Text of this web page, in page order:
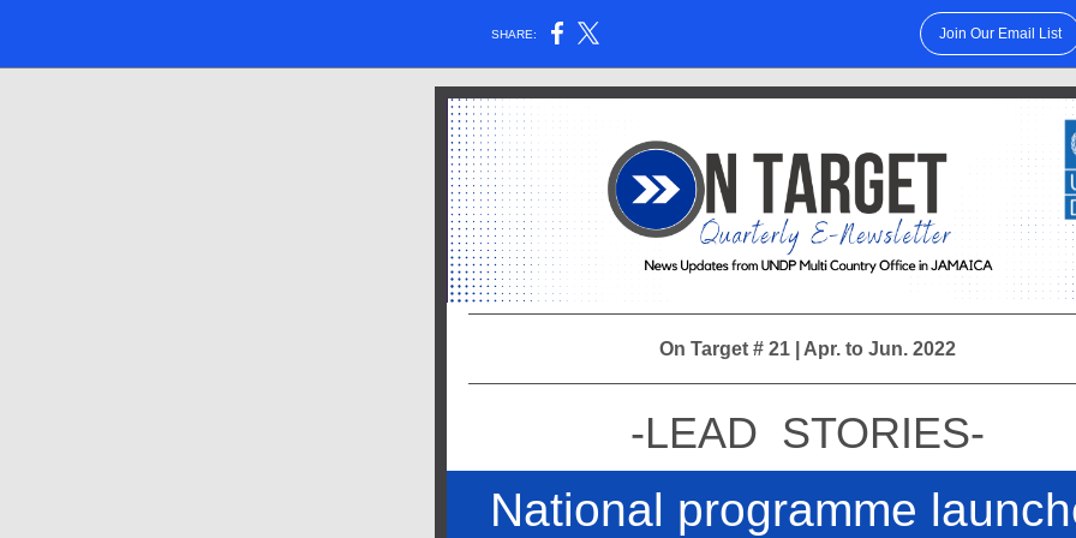
SHARE: Join Our Email List
On Target # 21 | Apr. to Jun. 2022
-LEAD STORIES-
National programme